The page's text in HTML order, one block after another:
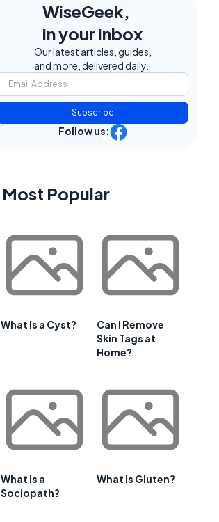
WiseGeek,
in your inbox
Our latest articles, guides,
and more, delivered daily.
Subscribe
Follow us:
Most Popular
What Is a Cyst?
Can I Remove
Skin Tags at
Home?
What is a
Sociopath?
What is Gluten?